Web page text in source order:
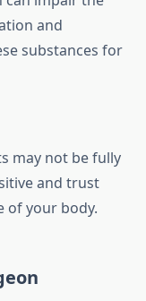
and
substances for
may not be fully
and trust
of your body.